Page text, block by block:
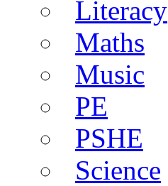
Literacy
Maths
Music
PE
PSHE
Science